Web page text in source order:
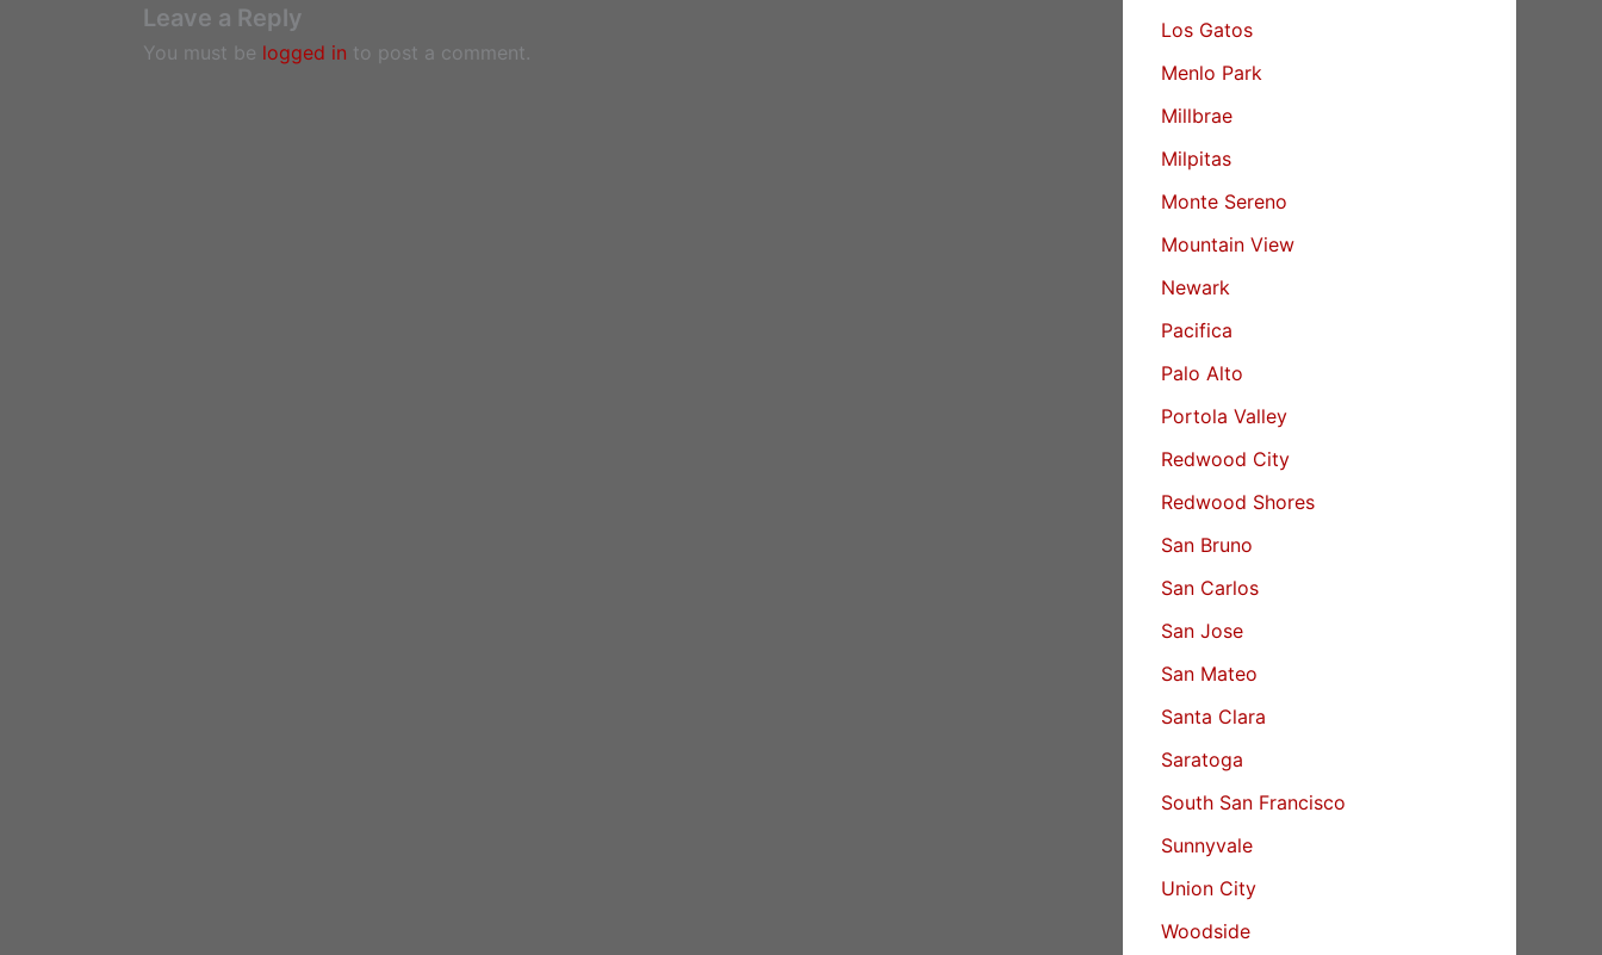
Leave a Reply
You must be logged in to post a comment.
Los Gatos
Menlo Park
Millbrae
Milpitas
Monte Sereno
Mountain View
Newark
Pacifica
Palo Alto
Portola Valley
Redwood City
Redwood Shores
San Bruno
San Carlos
San Jose
San Mateo
Santa Clara
Saratoga
South San Francisco
Sunnyvale
Union City
Woodside